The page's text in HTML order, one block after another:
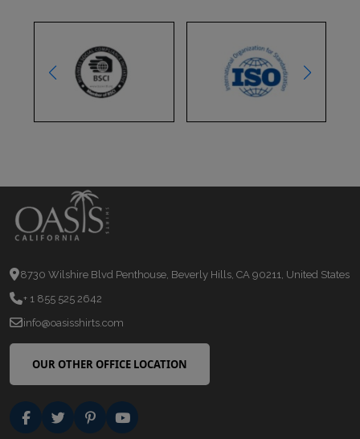
8730 Wilshire Blvd Penthouse, Beverly Hills, CA 90211, United States
+ 1 855 525 2642
info@oasisshirts.com
OUR OTHER OFFICE LOCATION